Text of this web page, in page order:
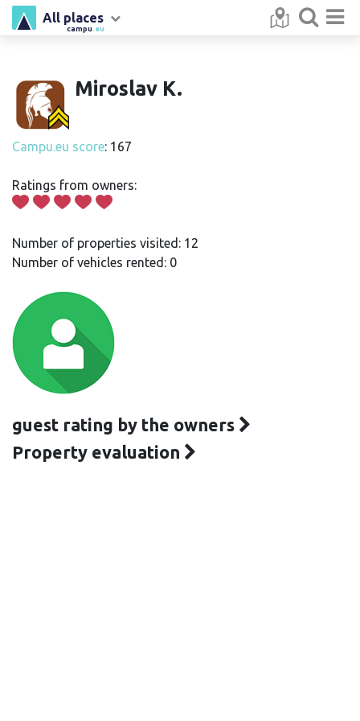
campu .eu
All places
Miroslav K.
Campu.eu score: 167
Ratings from owners:
Number of properties visited: 12
Number of vehicles rented: 0
guest rating by the owners
Property evaluation